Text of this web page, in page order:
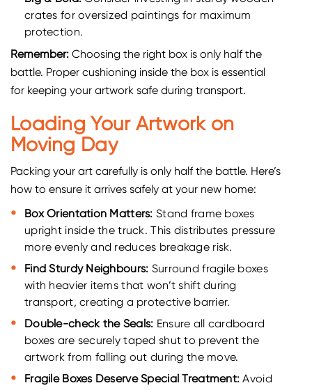
crates for oversized paintings for maximum
protection.
Remember: Choosing the right box is only half the
battle. Proper cushioning inside the box is essential
for keeping your artwork safe during transport.
Loading Your Artwork on
Moving Day
Packing your art carefully is only half the battle. Here’s
how to ensure it arrives safely at your new home:
Box Orientation Matters: Stand frame boxes
upright inside the truck. This distributes pressure
more evenly and reduces breakage risk.
Find Sturdy Neighbours: Surround fragile boxes
with heavier items that won’t shift during
transport, creating a protective barrier.
Double-check the Seals: Ensure all cardboard
boxes are securely taped shut to prevent the
artwork from falling out during the move.
Fragile Boxes Deserve Special Treatment: Avoid